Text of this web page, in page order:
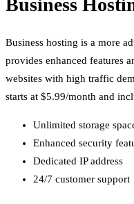
Business
Business hosting is a more
provides enhanced features
websites with high traffic
starts at $5.99/month and
Unlimited storage
Enhanced security
Dedicated IP address
24/7 customer support